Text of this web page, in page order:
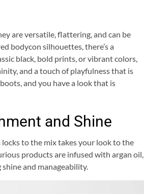
are versatile, flattering, and can be
bodycon silhouettes, there’s a
black, bold prints, or vibrant colors,
and a touch of playfulness that is
and you have a look that is
and Shine
to the mix takes your look to the
products are infused with argan oil,
and manageability.